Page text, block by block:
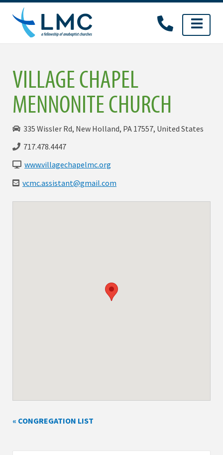
Skip
content
VILLAGE CHAPEL
MENNONITE CHURCH
335 Wissler Rd, New Holland, PA 17557, United States
717.478.4447
www.villagechapelmc.org
vcmc.assistant@gmail.com
« CONGREGATION LIST